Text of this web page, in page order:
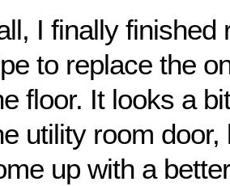
I finally finished
to replace the
floor. It looks a
utility room door,
up with a